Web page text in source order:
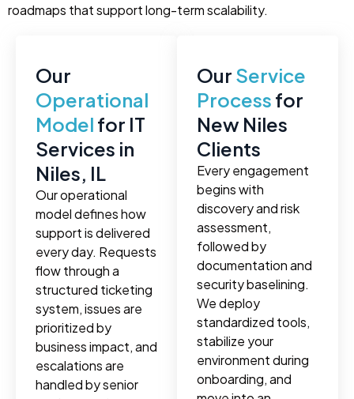
roadmaps that support long-term scalability.
Our
Operational
Model for IT
Services in
Niles, IL
Our operational
model defines how
support is delivered
every day. Requests
flow through a
structured ticketing
system, issues are
prioritized by
business impact, and
escalations are
handled by senior
Our Service
Process for
New Niles
Clients
Every engagement
begins with
discovery and risk
assessment,
followed by
documentation and
security baselining.
We deploy
standardized tools,
stabilize your
environment during
onboarding, and